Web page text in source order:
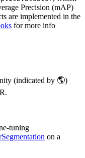
Precision (mAP)
are implemented in the
for more info
(indicated by 🌎)
tuning
on a